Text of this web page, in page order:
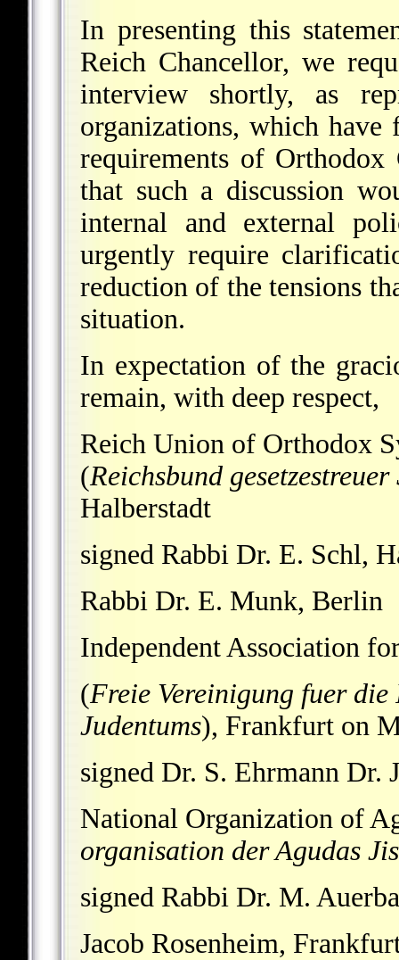
In presenting this
Reich Chancellor, we
interview shortly, as
organizations, which have
requirements of Orthodox
that such a discussion
internal and external
urgently require
reduction of the tensions
situation.
In expectation of the
remain, with deep respect,
Reich Union of Orthodox
(Reichsbund
Halberstadt
signed Rabbi Dr. E. Schl,
Rabbi Dr. E. Munk, Berlin
Independent Association
(Freie Vereinigung fuer die
Judentums), Frankfurt on
signed Dr. S. Ehrmann Dr.
National Organization of
organisation der Agudas
signed Rabbi Dr. M.
Jacob Rosenheim,